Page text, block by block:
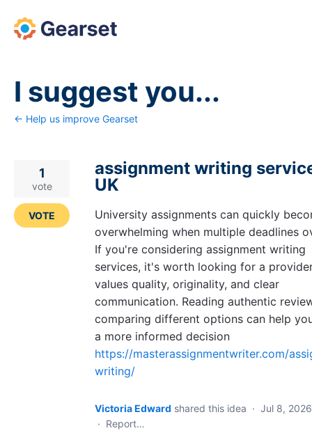
Skip
to
I suggest you...
← Help us improve Gearset
assignment writing
UK
University assignments can quickly
overwhelming when multiple deadlines
If you're considering assignment writing
services, it's worth looking for a
values quality, originality, and clear
communication. Reading authentic
comparing different options can help
a more informed decision
https://masterassignmentwriter.com/
writing/
1
vote
VOTE
Victoria Edward shared this idea · Jul 8, 2026
· Report…